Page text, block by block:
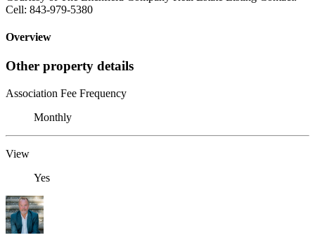
Cell: 843-979-5380
Overview
Other property details
Association Fee Frequency
Monthly
View
Yes